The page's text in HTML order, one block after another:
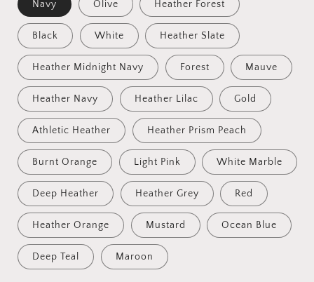
Navy Olive Heather Forest
Black White Heather Slate
Heather Midnight Navy Forest Mauve
Heather Navy Heather Lilac Gold
Athletic Heather Heather Prism Peach
Burnt Orange Light Pink White Marble
Deep Heather Heather Grey Red
Heather Orange Mustard Ocean Blue
Deep Teal Maroon